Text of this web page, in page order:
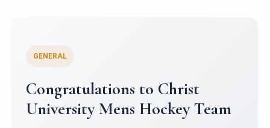
Register for CHRIST University
Micro-Credential Courses